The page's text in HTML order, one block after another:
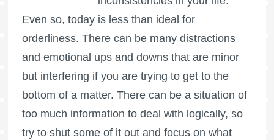
Even so, today is less than ideal for
orderliness. There can be many distractions
and emotional ups and downs that are minor
but interfering if you are trying to get to the
bottom of a matter. There can be a situation of
too much information to deal with logically, so
try to shut some of it out and focus on what